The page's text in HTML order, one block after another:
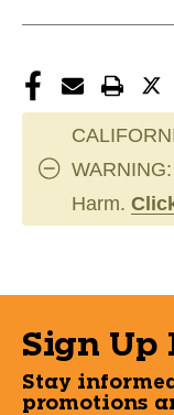
Harm.
Sign Up
Stay
promotions